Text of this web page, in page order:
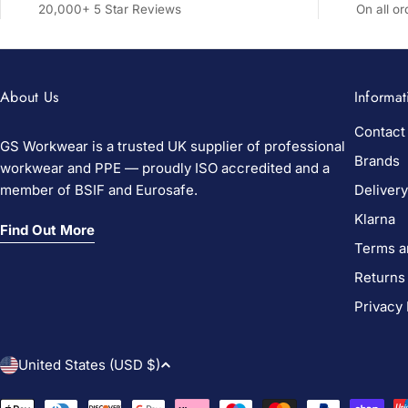
20,000+ 5 Star Reviews On all
About Us
GS Workwear is a trusted UK supplier of professional
workwear and PPE — proudly ISO accredited and a
member of BSIF and Eurosafe.
Find Out More
Contact
Brands
Klarna
Terms
Privacy
C
United States (USD $)